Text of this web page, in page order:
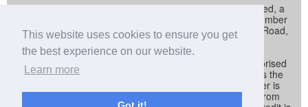
This website uses cookies to ensure you get
the best experience on our website.
Learn more
Sunset Cycles is a trading name of Sunset Sports Limited, a
company registered in England and Wales (company number
04536034) whose registered address is 22 Gelliwastad Road,
Pontypridd, CF37 2BW
Sunset Sports Limited trading as Sunset Cycles is authorised
and regulated by the Financial Conduct Authority and is the
broker and not the lender. Our FCA registration number is
692479. Sunset Sports Limited offers credit products from